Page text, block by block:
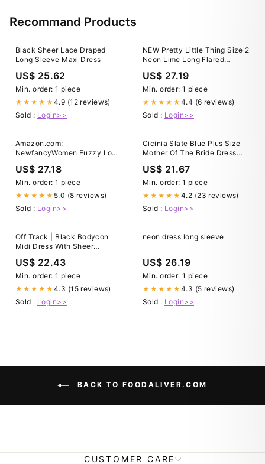
Recommand Products
Black Sheer Lace Draped
Long Sleeve Maxi Dress
US$ 25.62
Min. order: 1 piece
★★★★★ 4.9 (12 reviews)
Sold : Login>>
NEW Pretty Little Thing Size 2
Neon Lime Long Flared
US$ 27.19
Min. order: 1 piece
★★★★★ 4.4 (6 reviews)
Sold : Login>>
Amazon.com:
NewfancyWomen Fuzzy Long
Bodycon Club Party Mini
Dress Neon Pink Small :
Clothing, Shoes & Jewelry
US$ 27.18
Min. order: 1 piece
★★★★★ 5.0 (8 reviews)
Sold : Login>>
Cicinia Slate Blue Plus Size
Mother Of The Bride Dress
Beaded A-line Tea Length
US$ 21.67
Min. order: 1 piece
★★★★★ 4.2 (23 reviews)
Sold : Login>>
Off Track | Black Bodycon
Midi Dress With Sheer
US$ 22.43
Min. order: 1 piece
★★★★★ 4.3 (15 reviews)
Sold : Login>>
neon dress long sleeve
US$ 26.19
Min. order: 1 piece
★★★★★ 4.3 (5 reviews)
Sold : Login>>
BACK TO FOODALIVER.COM
CUSTOMER CARE